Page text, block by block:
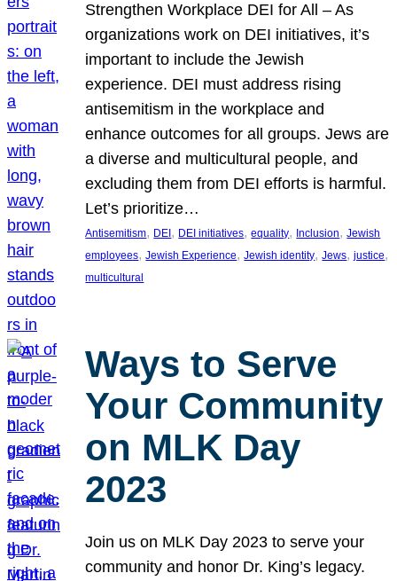
Strengthen Workplace DEI for All – As
organizations work on DEI initiatives, it’s
important to include the Jewish
experience. DEI must address rising
antisemitism in the workplace and
enhance outcomes for all groups. Jews are
a diverse and multicultural people, and
excluding them from DEI efforts is harmful.
Let’s prioritize…
Antisemitism, DEI , DEI initiatives, equality, Inclusion, Jewish
employees, Jewish Experience, Jewish identity, Jews, justice
multicultural
Ways to Serve
Your Community
on MLK Day
2023
Join us on MLK Day 2023 to serve your
community and honor Dr. King’s legacy.